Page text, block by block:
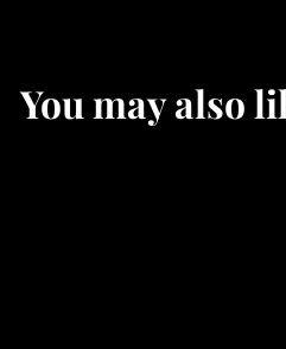
You may also